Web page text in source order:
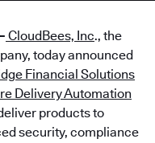
CloudBees, Inc., the
today announced
Financial Solutions
Delivery Automation
products to
security, compliance